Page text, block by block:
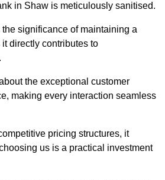
in Shaw is meticulously sanitised.
significance of maintaining a
directly contributes to
the exceptional customer
making every interaction seamless
pricing structures, it
us is a practical investment